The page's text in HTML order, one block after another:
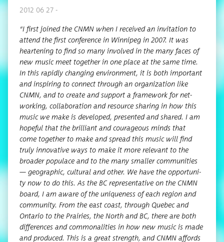
2012 06 27 -
“I first joined the CNMN when I received an invi­ta­tion to
attend the first con­fer­ence in Win­nipeg in 2007. It was
heart­en­ing to find so many involved in the many faces of
new music meet togeth­er in one place at the same time.
In this rapid­ly chang­ing envi­ron­ment, it is both impor­tant
and inspir­ing to con­nect through an orga­ni­za­tion like
CNMN, and to cre­ate and sup­port a frame­work for net­
work­ing, col­lab­o­ra­tion and resource shar­ing in how this
music we make is devel­oped, pre­sent­ed and shared. I am
hope­ful that the bril­liant and coura­geous minds that
come togeth­er to make and spread this music will find
tru­ly inno­v­a­tive ways to make it more rel­e­vant to the
broad­er pop­u­lace and to the many small­er com­mu­ni­ties
— geo­graph­ic, cul­tur­al and oth­er. We have the oppor­tu­ni­
ty now to do this. As the BC rep­re­sen­ta­tive on the CNMN
board, I am aware of the unique­ness of each region and
com­mu­ni­ty. From the east coast, through Que­bec and
Ontario to the Prairies, the North and BC, there are both
dif­fer­ences and com­mon­al­i­ties in how new music is made
and pro­duced. This is a great strength, and CNMN affords